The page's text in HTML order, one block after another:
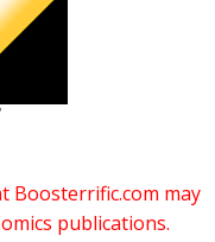
Boosterrific.com may
publications.